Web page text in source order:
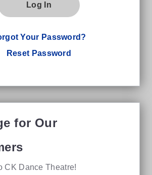
Log In
Your Password?
Reset Password
for Our
CK Dance Theatre!